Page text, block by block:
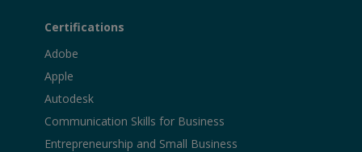
Certifications
Adobe
Apple
Autodesk
Communication Skills for Business
Entrepreneurship and Small Business